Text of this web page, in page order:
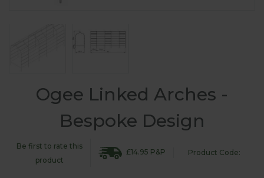
Ogee Linked Arches -
Bespoke Design
Be first to rate this
product
£14.95 P&P Product Code: